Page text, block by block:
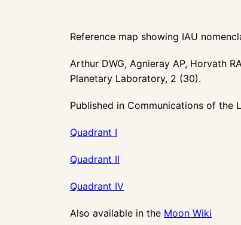
Reference map showing IAU
Arthur DWG, Agnieray AP, Horvath
Planetary Laboratory, 2 (30).
Published in Communications of the
Quadrant I
Quadrant II
Quadrant IV
Also available in the Moon Wiki